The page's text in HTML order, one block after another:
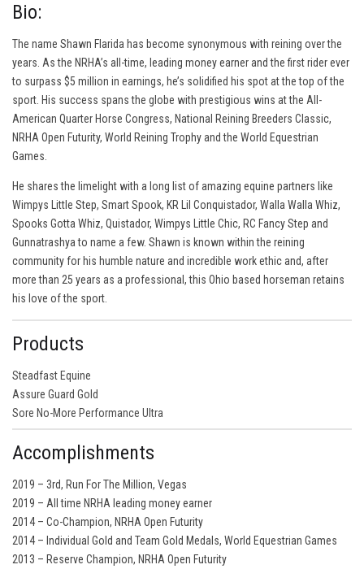
Bio:
The name Shawn Flarida has become synonymous with reining over the
years. As the NRHA’s all-time, leading money earner and the first rider ever
to surpass $5 million in earnings, he’s solidified his spot at the top of the
sport. His success spans the globe with prestigious wins at the All-
American Quarter Horse Congress, National Reining Breeders Classic,
NRHA Open Futurity, World Reining Trophy and the World Equestrian
Games.
He shares the limelight with a long list of amazing equine partners like
Wimpys Little Step, Smart Spook, KR Lil Conquistador, Walla Walla Whiz,
Spooks Gotta Whiz, Quistador, Wimpys Little Chic, RC Fancy Step and
Gunnatrashya to name a few. Shawn is known within the reining
community for his humble nature and incredible work ethic and, after
more than 25 years as a professional, this Ohio based horseman retains
his love of the sport.
Products
Steadfast Equine
Assure Guard Gold
Sore No-More Performance Ultra
Accomplishments
2019 – 3rd, Run For The Million, Vegas
2019 – All time NRHA leading money earner
2014 – Co-Champion, NRHA Open Futurity
2014 – Individual Gold and Team Gold Medals, World Equestrian Games
2013 – Reserve Champion, NRHA Open Futurity